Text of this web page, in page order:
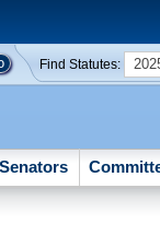
Find Statutes:
Senators